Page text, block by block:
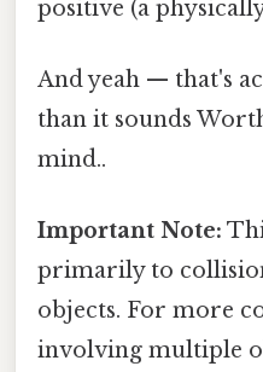
positive (a
And yeah — that's
than it sounds
mind..
Important Note:
primarily to
objects. For more
involving multiple